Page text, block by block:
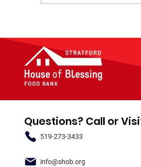
Questions? Call or
519-273-3433
info@shob.org